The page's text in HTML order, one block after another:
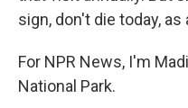
sign, don't die today, as
For NPR News, I'm
National Park.